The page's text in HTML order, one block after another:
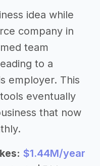
idea while
company in
team
to a
employer. This
eventually
that now
$1.44M/year